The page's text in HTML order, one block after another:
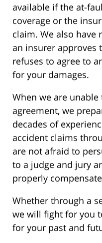
available if the at-
coverage or the
claim. We also have
an insurer approves
refuses to agree to
for your damages.
When we are
agreement, we
decades of
accident claims
are not afraid to
to a judge and jury
properly
Whether through a
we will fight for you
for your past and